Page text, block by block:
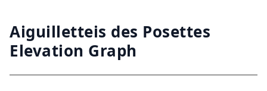
Aiguilletteis des Posettes
Elevation Graph